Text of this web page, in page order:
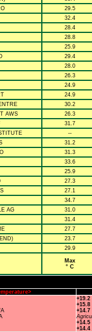
29.5
32.4
28.4
28.8
25.9
29.4
28.0
26.3
24.9
24.9
30.2
AWS
26.3
31.7
--
31.2
31.3
33.6
25.9
27.3
27.1
34.7
AG
31.0
31.4
27.7
23.7
29.9
Max
° C
+19.2
+15.8
+14.7
+14.5
+14.4